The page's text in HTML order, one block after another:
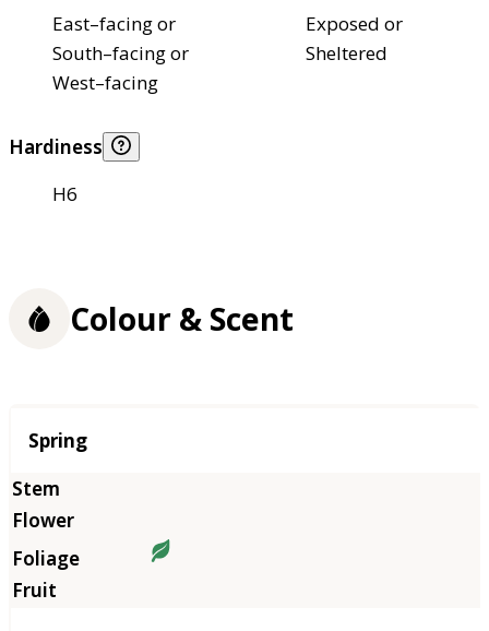
East–facing or
South–facing or
West–facing
Exposed or
Sheltered
Hardiness
H6
Colour & Scent
Season
Spring